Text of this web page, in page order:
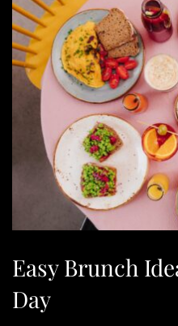
Easy Brunch
Day